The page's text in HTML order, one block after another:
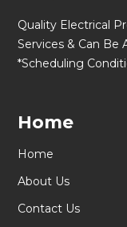
Quality Electrical
Services & Can Be
*Scheduling
Home
Home
About Us
Contact Us